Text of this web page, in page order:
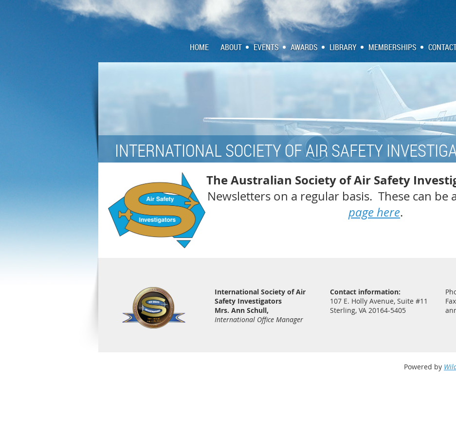
HOME ABOUT EVENTS AWARDS LIBRARY MEMBERSHIPS
INTERNATIONAL SOCIETY OF AIR SAFETY
The Australian Society of Air Safety
Newsletters on a regular basis. These can be
page here.
International Society of Air
Safety Investigators
Mrs. Ann Schull,
International Office Manager
Contact information:
107 E. Holly Avenue, Suite #11
Sterling, VA 20164-5405
Powered by